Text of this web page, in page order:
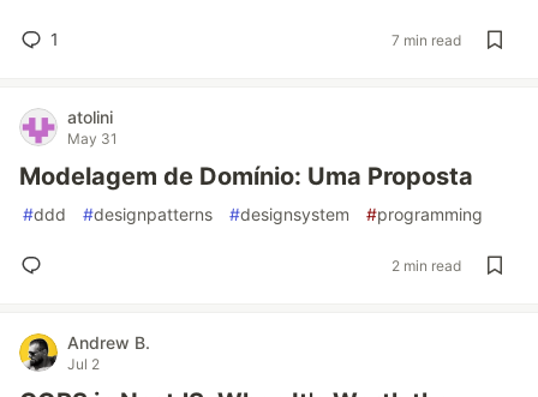
1 7 min read
atolini
May 31
Modelagem de Domínio: Uma Proposta
#ddd #designpatterns #designsystem #programming
2 min read
Andrew B.
Jul 2